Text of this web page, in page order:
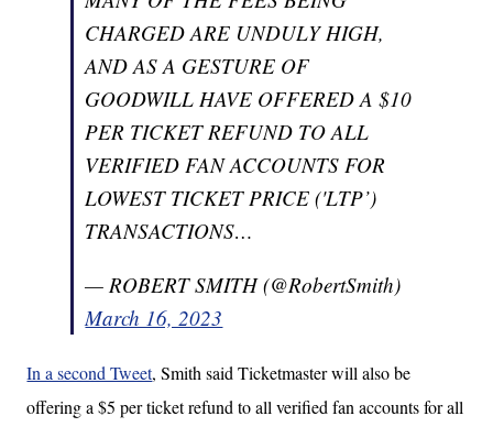
CHARGED ARE UNDULY HIGH,
AND AS A GESTURE OF
GOODWILL HAVE OFFERED A $10
PER TICKET REFUND TO ALL
VERIFIED FAN ACCOUNTS FOR
LOWEST TICKET PRICE ('LTP’)
TRANSACTIONS…
— ROBERT SMITH (@RobertSmith)
March 16, 2023
In a second Tweet, Smith said Ticketmaster will also be
offering a $5 per ticket refund to all verified fan accounts for all